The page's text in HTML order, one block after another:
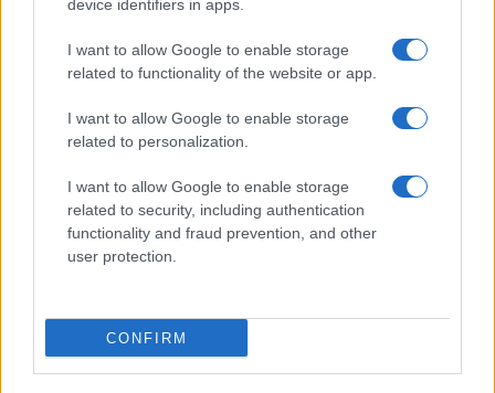
device identifiers in apps.
I want to allow Google to enable storage
related to functionality of the website or app.
I want to allow Google to enable storage
related to personalization.
I want to allow Google to enable storage
related to security, including authentication
functionality and fraud prevention, and other
user protection.
CONFIRM